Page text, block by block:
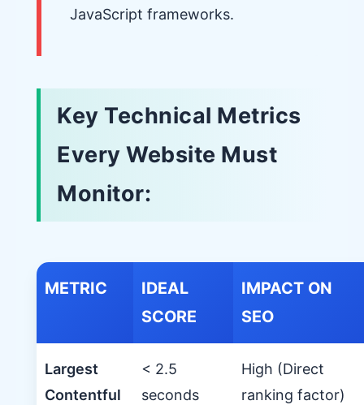
JavaScript frameworks.
Key Technical Metrics
Every Website Must
Monitor:
METRIC
IDEAL
SCORE
IMPACT ON
SEO
Largest
Contentful
< 2.5
seconds
High (Direct
ranking factor)